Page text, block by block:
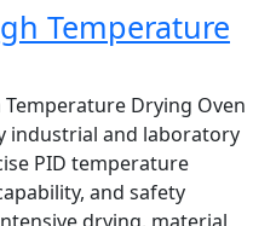
Temperature
Drying Oven
industrial and laboratory
PID temperature
and safety